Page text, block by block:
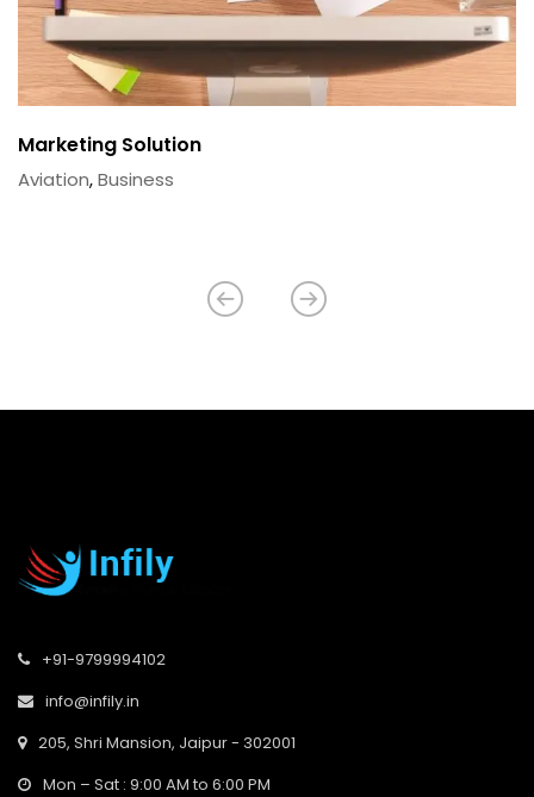
Marketing Solution
Aviation,Business
+91-9799994102
info@infily.in
205, Shri Mansion, Jaipur - 302001
Mon – Sat : 9:00 AM to 6:00 PM